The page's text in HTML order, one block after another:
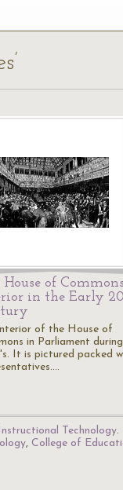
House of
in the Early
of the House of
in Parliament
It is pictured packed
Technology.
, College of